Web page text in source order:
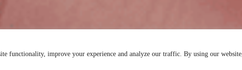
functionality, improve your experience and analyze our traffic. By using our